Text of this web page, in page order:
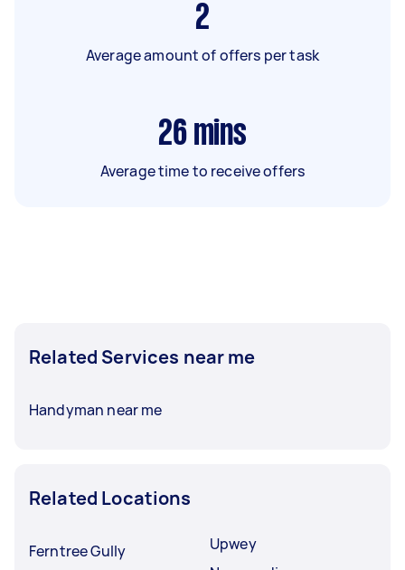
2
Average amount of offers per task
26 mins
Average time to receive offers
Related Services near me
Handyman near me
Related Locations
Ferntree Gully
Upwey